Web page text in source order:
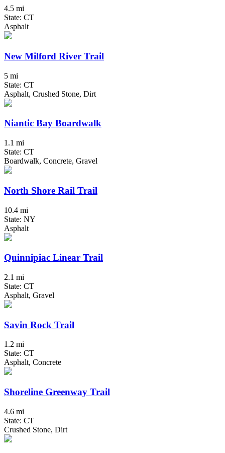
4.5 mi
State: CT
Asphalt
New Milford River Trail
5 mi
State: CT
Asphalt, Crushed Stone, Dirt
Niantic Bay Boardwalk
1.1 mi
State: CT
Boardwalk, Concrete, Gravel
North Shore Rail Trail
10.4 mi
State: NY
Asphalt
Quinnipiac Linear Trail
2.1 mi
State: CT
Asphalt, Gravel
Savin Rock Trail
1.2 mi
State: CT
Asphalt, Concrete
Shoreline Greenway Trail
4.6 mi
State: CT
Crushed Stone, Dirt